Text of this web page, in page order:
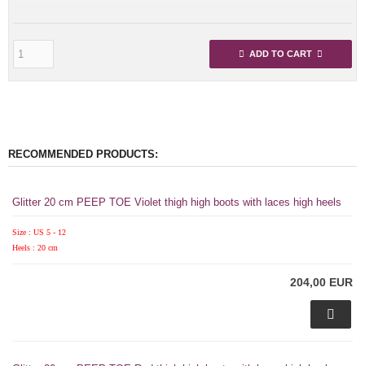
ADD TO CART
RECOMMENDED PRODUCTS:
Glitter 20 cm PEEP TOE Violet thigh high boots with laces high heels
Size : US 5 - 12
Heels : 20 cm
204,00 EUR